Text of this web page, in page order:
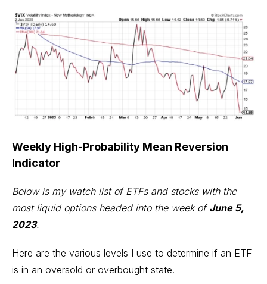
Weekly High-Probability Mean Reversion
Indicator
Below is my watch list of ETFs and stocks with the
most liquid options headed into the week of June 5,
2023.
Here are the various levels I use to determine if an ETF
is in an oversold or overbought state.